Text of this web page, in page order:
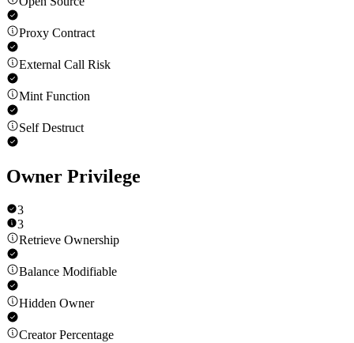
Proxy Contract
External Call Risk
Mint Function
Self Destruct
Owner Privilege
3
3
Retrieve Ownership
Balance Modifiable
Hidden Owner
Creator Percentage